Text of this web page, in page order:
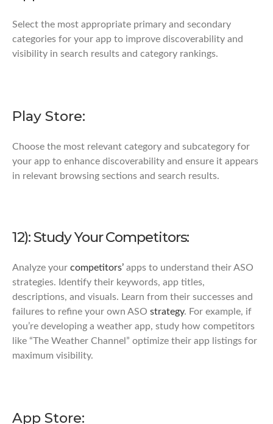
Select the most appropriate primary and secondary
categories for your app to improve discoverability and
visibility in search results and category rankings.
Play Store:
Choose the most relevant category and subcategory for
your app to enhance discoverability and ensure it appears
in relevant browsing sections and search results.
12): Study Your Competitors:
Analyze your competitors’ apps to understand their ASO
strategies. Identify their keywords, app titles,
descriptions, and visuals. Learn from their successes and
failures to refine your own ASO strategy. For example, if
you’re developing a weather app, study how competitors
like “The Weather Channel” optimize their app listings for
maximum visibility.
App Store: